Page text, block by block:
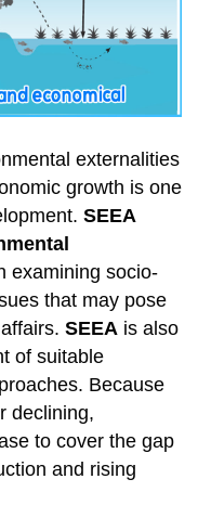
externalities
growth is one
SEEA
examining socio-
that may pose
SEEA is also
of suitable
Because
declining,
to cover the gap
and rising